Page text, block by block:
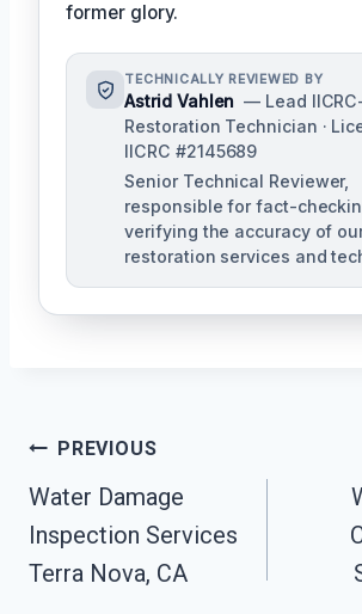
former glory.
TECHNICALLY REVIEWED BY
Astrid Vahlen — Lead
Restoration Technician ·
IICRC #2145689
Senior Technical Reviewer,
responsible for fact-
verifying the accuracy of
restoration services and
Post
Navigation
PREVIOUS
Water Damage
Inspection Services
Terra Nova, CA